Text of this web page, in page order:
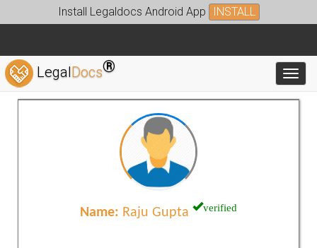
Install Legaldocs Android App INSTALL
LegalDocs®
Name: Raju Gupta verified